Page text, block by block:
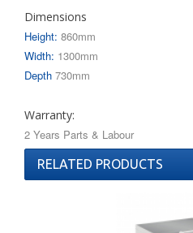
Dimensions
Height: 860mm
Width: 1300mm
Depth 730mm
Warranty:
2 Years Parts & Labour
RELATED PRODUCTS